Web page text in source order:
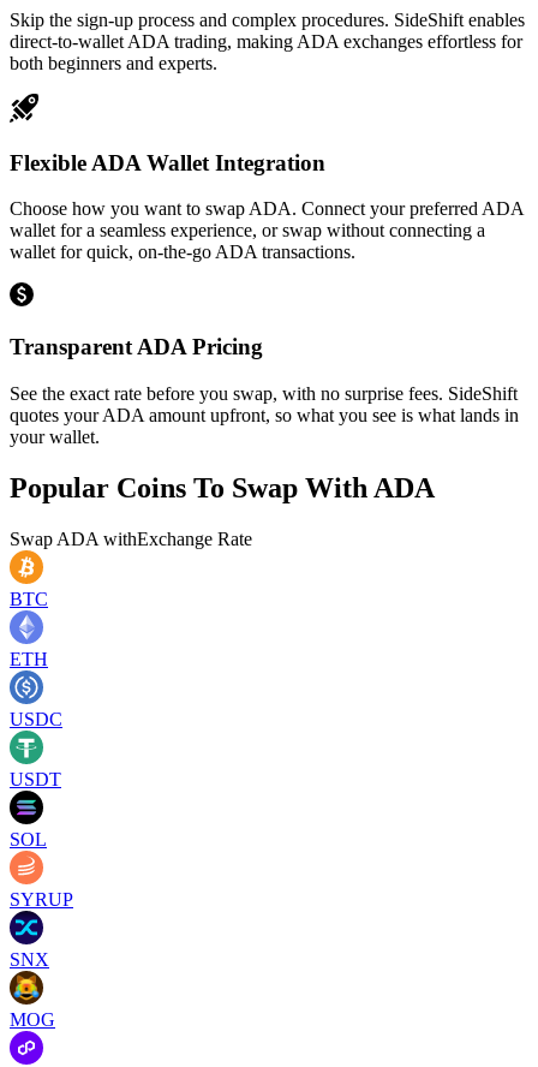
Skip the sign-up process and complex procedures. SideShift enables
direct-to-wallet ADA trading, making ADA exchanges effortless for
both beginners and experts.
Flexible ADA Wallet Integration
Choose how you want to swap ADA. Connect your preferred ADA
wallet for a seamless experience, or swap without connecting a
wallet for quick, on-the-go ADA transactions.
Transparent ADA Pricing
See the exact rate before you swap, with no surprise fees. SideShift
quotes your ADA amount upfront, so what you see is what lands in
your wallet.
Popular Coins To Swap With ADA
Swap ADA withExchange Rate
BTC
ETH
USDC
USDT
SOL
SYRUP
SNX
MOG